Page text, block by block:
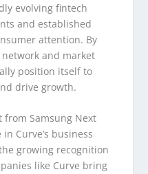
evolving fintech
and established
attention. By
network and market
position itself to
drive growth.
Samsung Next
Curve’s business
growing recognition
like Curve bring